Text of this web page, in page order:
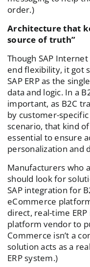
order.)
Architecture that
source of truth”
Though SAP
end flexibility, it got
SAP ERP as the
data and logic. In a
important, as B2C
by customer-
scenario, that kind
essential to ensure
personalization and
Manufacturers who
should look for
SAP integration for
eCommerce
direct, real-time
platform vendor to
Commerce isn’t a
solution acts as a
ERP system.)